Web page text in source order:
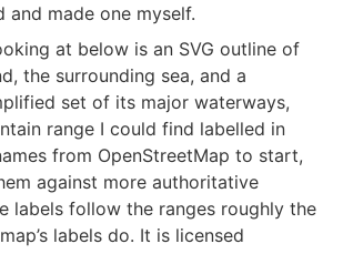
and made one myself.
at below is an SVG outline of
the surrounding sea, and a
set of its major waterways,
range I could find labelled in
from OpenStreetMap to start,
against more authoritative
labels follow the ranges roughly the
labels do. It is licensed